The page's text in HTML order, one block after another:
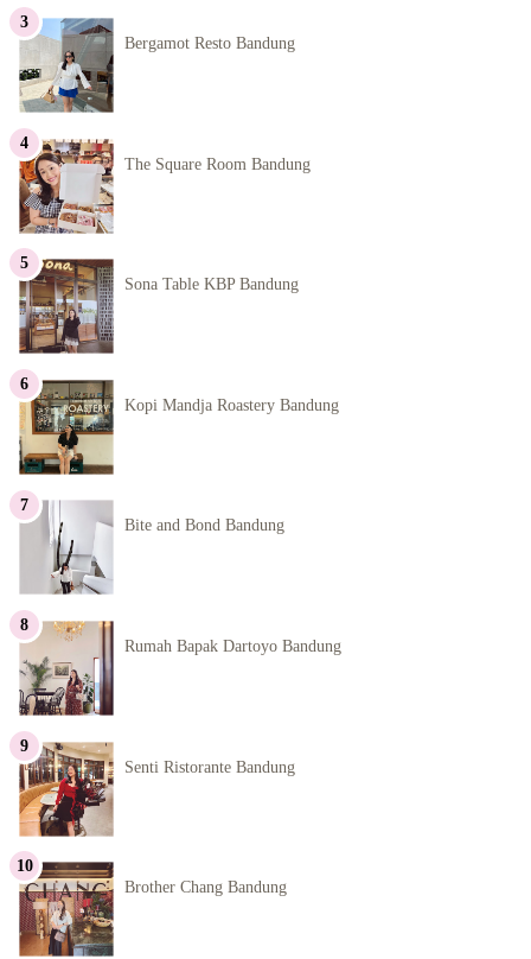
Bergamot Resto Bandung
The Square Room Bandung
Sona Table KBP Bandung
Kopi Mandja Roastery Bandung
Bite and Bond Bandung
Rumah Bapak Dartoyo Bandung
Senti Ristorante Bandung
Brother Chang Bandung